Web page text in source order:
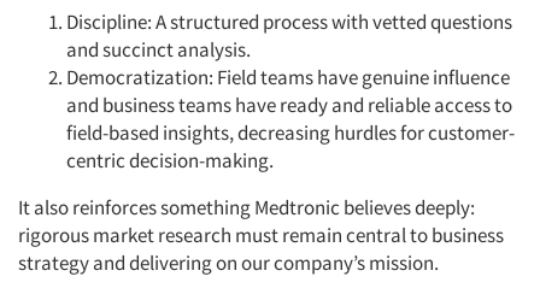
Jobs
Resources
Discipline: A structured process with vetted questions
and succinct analysis.
Democratization: Field teams have genuine influence
and business teams have ready and reliable access to
field-based insights, decreasing hurdles for customer-
centric decision-making.
It also reinforces something Medtronic believes deeply:
rigorous market research must remain central to business
strategy and delivering on our company’s mission.